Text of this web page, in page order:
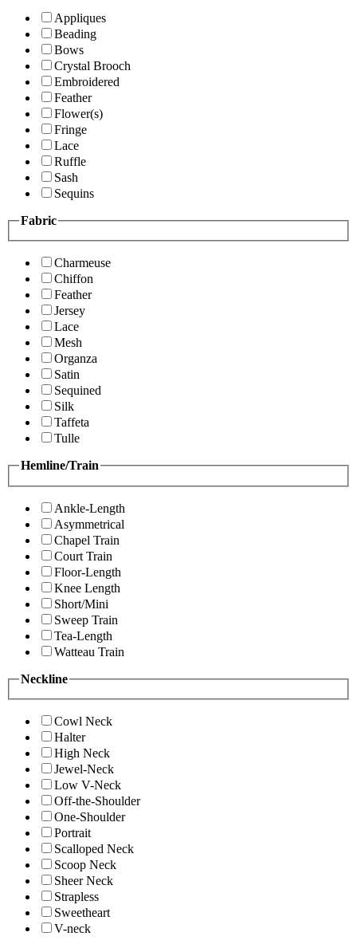
Appliques
Beading
Bows
Crystal Brooch
Embroidered
Feather
Flower(s)
Fringe
Lace
Ruffle
Sash
Sequins
Fabric
Charmeuse
Chiffon
Feather
Jersey
Lace
Mesh
Organza
Satin
Sequined
Silk
Taffeta
Tulle
Hemline/Train
Ankle-Length
Asymmetrical
Chapel Train
Court Train
Floor-Length
Knee Length
Short/Mini
Sweep Train
Tea-Length
Watteau Train
Neckline
Cowl Neck
Halter
High Neck
Jewel-Neck
Low V-Neck
Off-the-Shoulder
One-Shoulder
Portrait
Scalloped Neck
Scoop Neck
Sheer Neck
Strapless
Sweetheart
V-neck